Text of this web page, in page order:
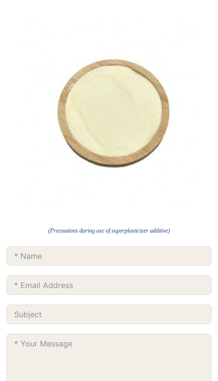
(Precautions during use of superplasticizer additive)